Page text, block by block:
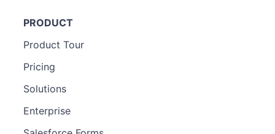
PRODUCT
Product Tour
Pricing
Solutions
Enterprise